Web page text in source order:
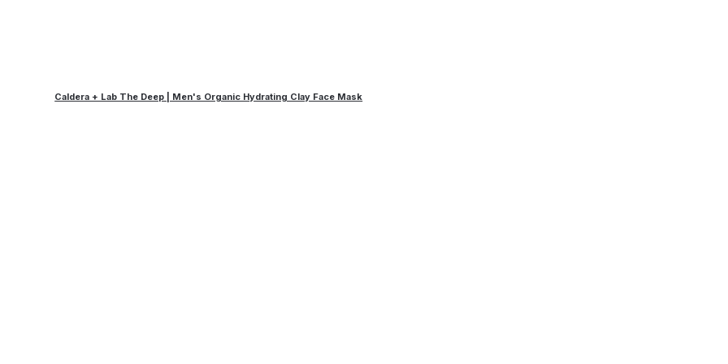
Caldera + Lab The Deep | Men's Organic Hydrating Clay Face Mask